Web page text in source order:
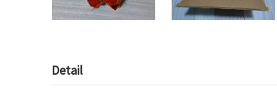
Detail